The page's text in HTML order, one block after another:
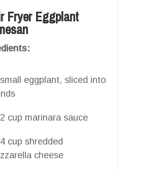
Fryer Eggplant
eggplant, sliced into
cup marinara sauce
cup shredded
cheese